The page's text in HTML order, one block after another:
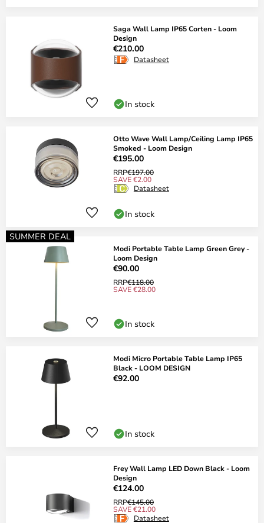
Saga Wall Lamp IP65 Corten - Loom
Design
€210.00
Datasheet
In stock
Otto Wave Wall Lamp/Ceiling Lamp IP65
Smoked - Loom Design
€195.00
RRP€197.00
SAVE €2.00
Datasheet
In stock
SUMMER DEAL
Modi Portable Table Lamp Green Grey -
Loom Design
€90.00
RRP€118.00
SAVE €28.00
In stock
Modi Micro Portable Table Lamp IP65
Black - LOOM DESIGN
€92.00
In stock
Frey Wall Lamp LED Down Black - Loom
Design
€124.00
RRP€145.00
SAVE €21.00
Datasheet